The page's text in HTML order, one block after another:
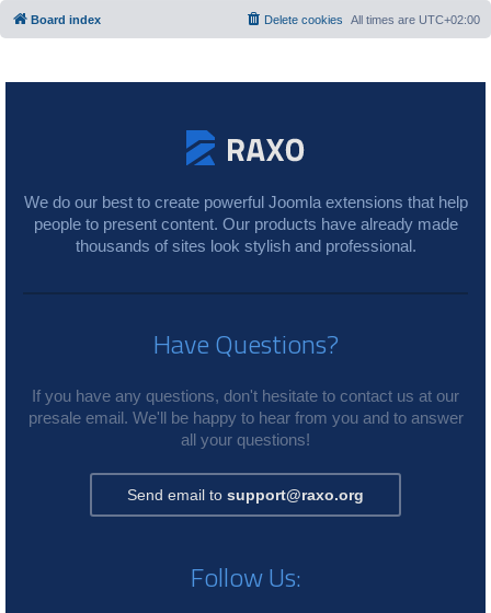
Board index All times are UTC+02:00
Delete cookies
We do our best to create powerful Joomla extensions that help
people to present content. Our products have already made
thousands of sites look stylish and professional.
Have Questions?
If you have any questions, don't hesitate to contact us at our
presale email. We'll be happy to hear from you and to answer
all your questions!
Send email to support@raxo.org
Follow Us: